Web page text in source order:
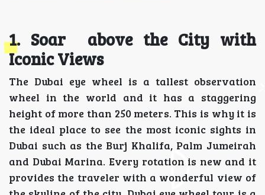
1. Soar above the City with
Iconic Views
The Dubai eye wheel is a tallest observation
wheel in the world and it has a staggering
height of more than 250 meters. This is why it is
the ideal place to see the most iconic sights in
Dubai such as the Burj Khalifa, Palm Jumeirah
and Dubai Marina. Every rotation is new and it
provides the traveler with a wonderful view of